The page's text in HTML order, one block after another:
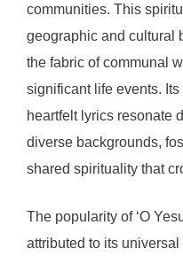
communities. This
geographic and cultural
the fabric of communal
significant life events.
heartfelt lyrics resonate
diverse backgrounds,
shared spirituality that
The popularity of ‘O
attributed to its